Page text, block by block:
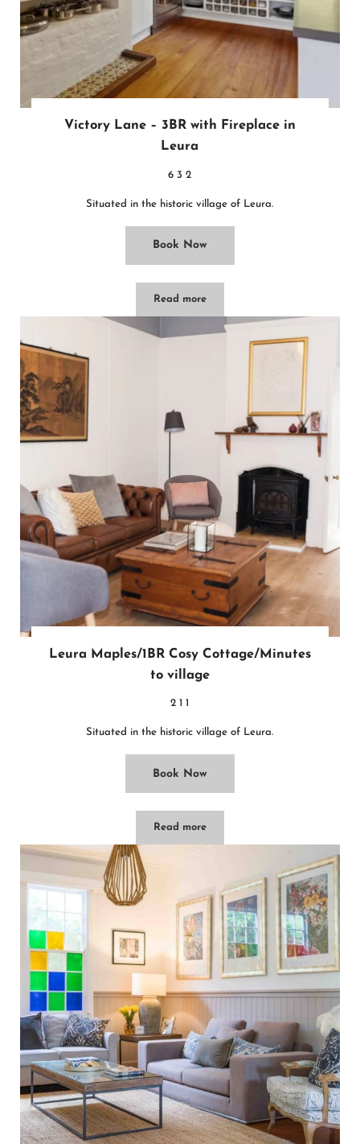
Victory Lane – 3BR with Fireplace in
Leura
6 32
Situated in the historic village of Leura.
Book Now
Read moreVictory Lane – 3BR with Fireplace
Leura Maples/1BR Cosy Cottage/Minutes
to village
211
Situated in the historic village of Leura.
Book Now
Read moreLeura Maples/1BR Cosy Cottage/